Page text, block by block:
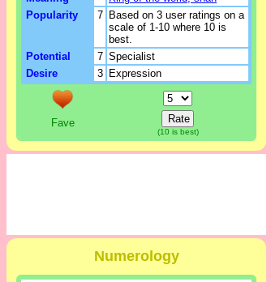
Popularity
7
Based on 3 user ratings on a
scale of 1-10 where 10 is
best.
Potential
7 Specialist
Desire
3 Expression
Fave
(10 is best)
Numerology